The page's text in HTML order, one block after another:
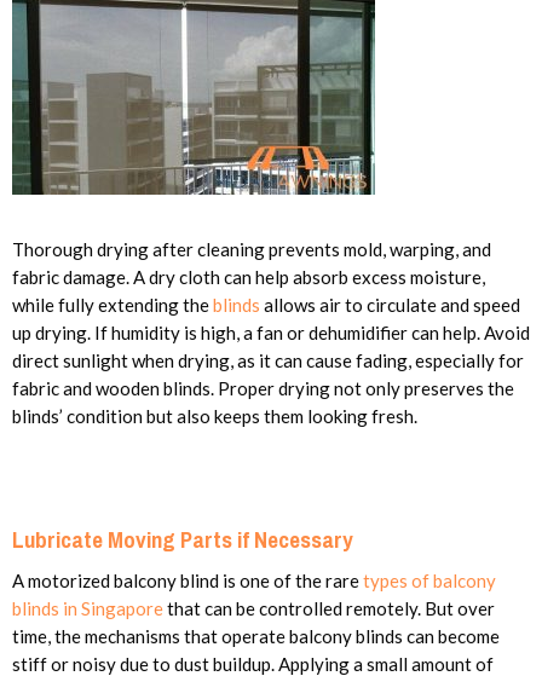
Thorough drying after cleaning prevents mold, warping, and
fabric damage. A dry cloth can help absorb excess moisture,
while fully extending theblinds allows air to circulate and speed
up drying. If humidity is high, a fan or dehumidifier can help. Avoid
direct sunlight when drying, as it can cause fading, especially for
fabric and wooden blinds. Proper drying not only preserves the
blinds’ condition but also keeps them looking fresh.
Lubricate Moving Parts if Necessary
A motorized balcony blind is one of the raretypes of balcony
blinds in Singaporethat can be controlled remotely. But over
time, the mechanisms that operate balcony blinds can become
stiff or noisy due to dust buildup. Applying a small amount of